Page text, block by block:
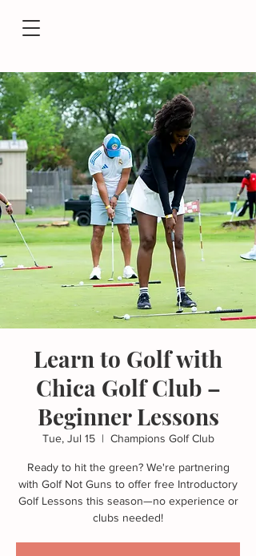
Learn to Golf with
Chica Golf Club –
Beginner Lessons
Tue, Jul 15
  |
Champions Golf Club
Ready to hit the green? We're partnering
with Golf Not Guns to offer free Introductory
Golf Lessons this season—no experience or